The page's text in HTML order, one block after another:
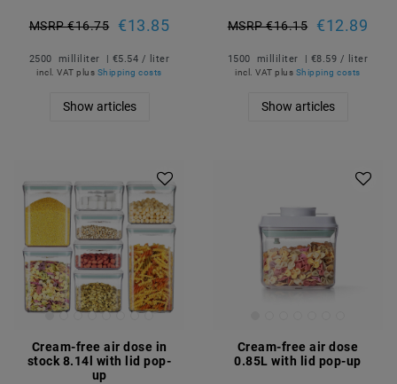
MSRP €16.75 €13.85
2500 milliliter | €5.54 / liter
incl. VAT plus Shipping costs
Show articles
MSRP €16.15 €12.89
1500 milliliter | €8.59 / liter
incl. VAT plus Shipping costs
Show articles
Cream-free air dose in
stock 8.14l with lid pop-
up
Cream-free air dose
0.85L with lid pop-up